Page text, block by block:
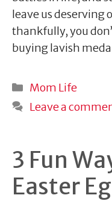
leave us deserving
thankfully, you
buying lavish
Categories
Mom Life
Leave a
3 Fun
Easter